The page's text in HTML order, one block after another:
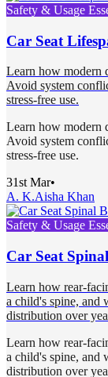
Safety & Usage
Car Seat
Learn how modern
Avoid system
stress-free use.
Learn how modern
Avoid system
stress-free use.
31st Mar•
A. K.Aisha Khan
Safety & Usage
Car Seat
Learn how rear-
a child's spine, and
distribution over
Learn how rear-
a child's spine, and
distribution over